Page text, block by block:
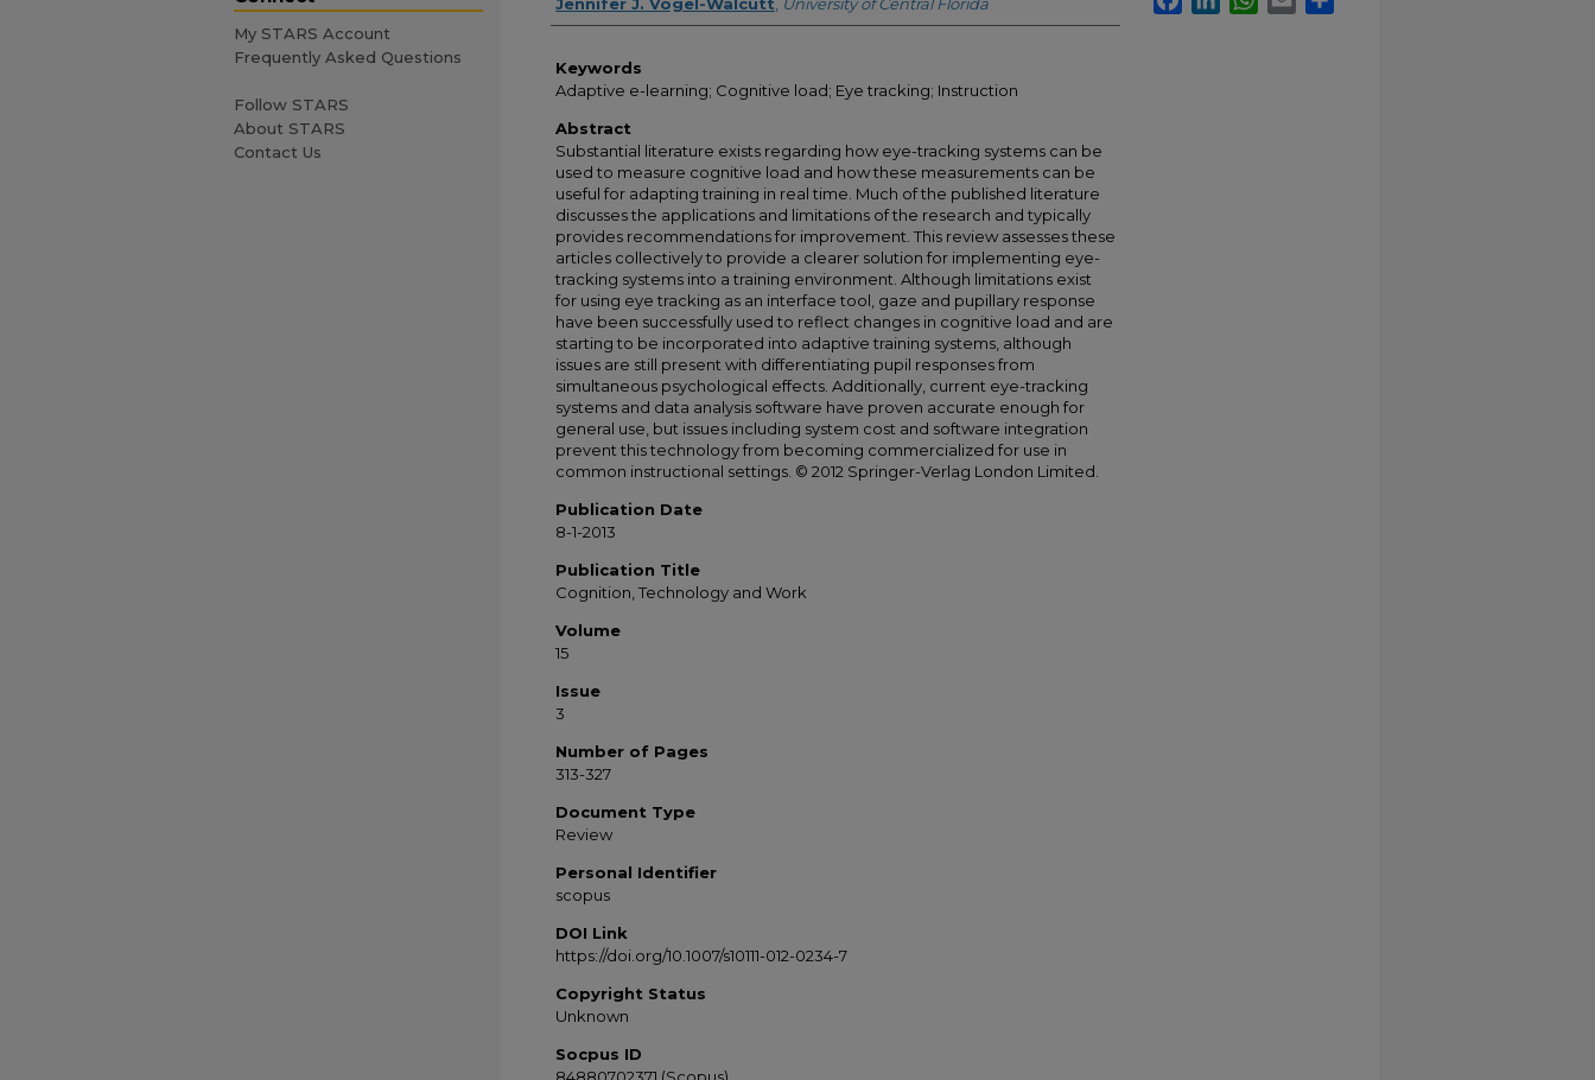
Keywords
Adaptive e-learning; Cognitive load; Eye tracking; Instruction
Abstract
Substantial literature exists regarding how eye-tracking systems can be
used to measure cognitive load and how these measurements can be
useful for adapting training in real time. Much of the published literature
discusses the applications and limitations of the research and typically
provides recommendations for improvement. This review assesses these
articles collectively to provide a clearer solution for implementing eye-
tracking systems into a training environment. Although limitations exist
for using eye tracking as an interface tool, gaze and pupillary response
have been successfully used to reflect changes in cognitive load and are
starting to be incorporated into adaptive training systems, although
issues are still present with differentiating pupil responses from
simultaneous psychological effects. Additionally, current eye-tracking
systems and data analysis software have proven accurate enough for
general use, but issues including system cost and software integration
prevent this technology from becoming commercialized for use in
common instructional settings. © 2012 Springer-Verlag London Limited.
Publication Date
8-1-2013
Publication Title
Cognition, Technology and Work
Volume
15
Issue
3
Number of Pages
313-327
Document Type
Review
Personal Identifier
scopus
DOI Link
https://doi.org/10.1007/s10111-012-0234-7
Copyright Status
Unknown
Socpus ID
My STARS Account
Frequently Asked Questions
Follow STARS
About STARS
Contact Us